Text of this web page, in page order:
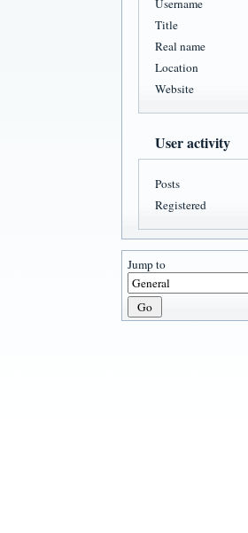
Username
Title
Real name
Location
Website
User activity
Posts
Registered
Jump to